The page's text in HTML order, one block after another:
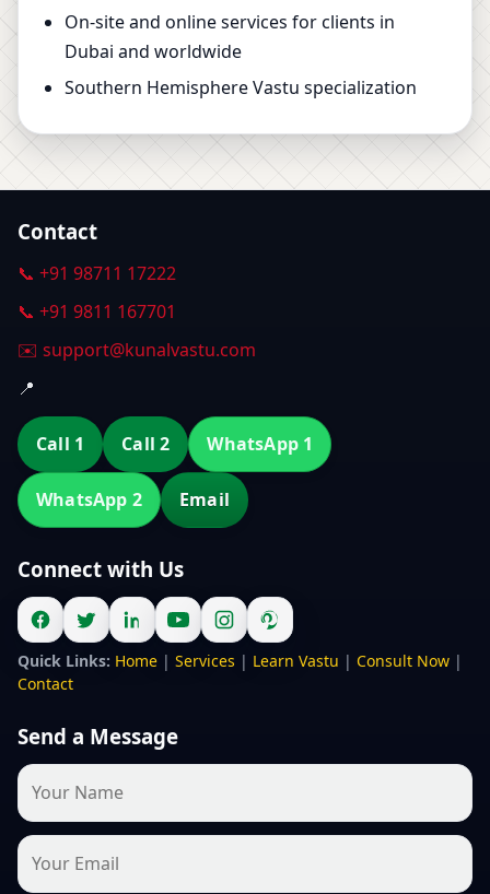
On-site and online services for clients in
Dubai and worldwide
Southern Hemisphere Vastu specialization
Contact
📞 +91 98711 17222
📞 +91 9811 167701
✉️ support@kunalvastu.com
📍
Call 1 Call 2 WhatsApp 1
WhatsApp 2 Email
Connect with Us
Quick Links: Home | Services | Learn Vastu | Consult Now |
Contact
Send a Message